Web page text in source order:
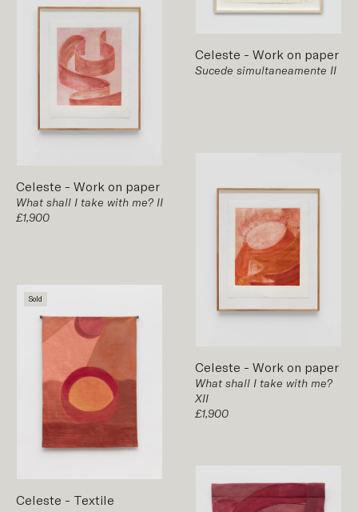
Celeste - Work on paper
Sucede simultaneamente II
Celeste - Work on paper
What shall I take with me? II
£1,900
Celeste - Work on paper
What shall I take with me?
XII
£1,900
Sold
Celeste - Textile